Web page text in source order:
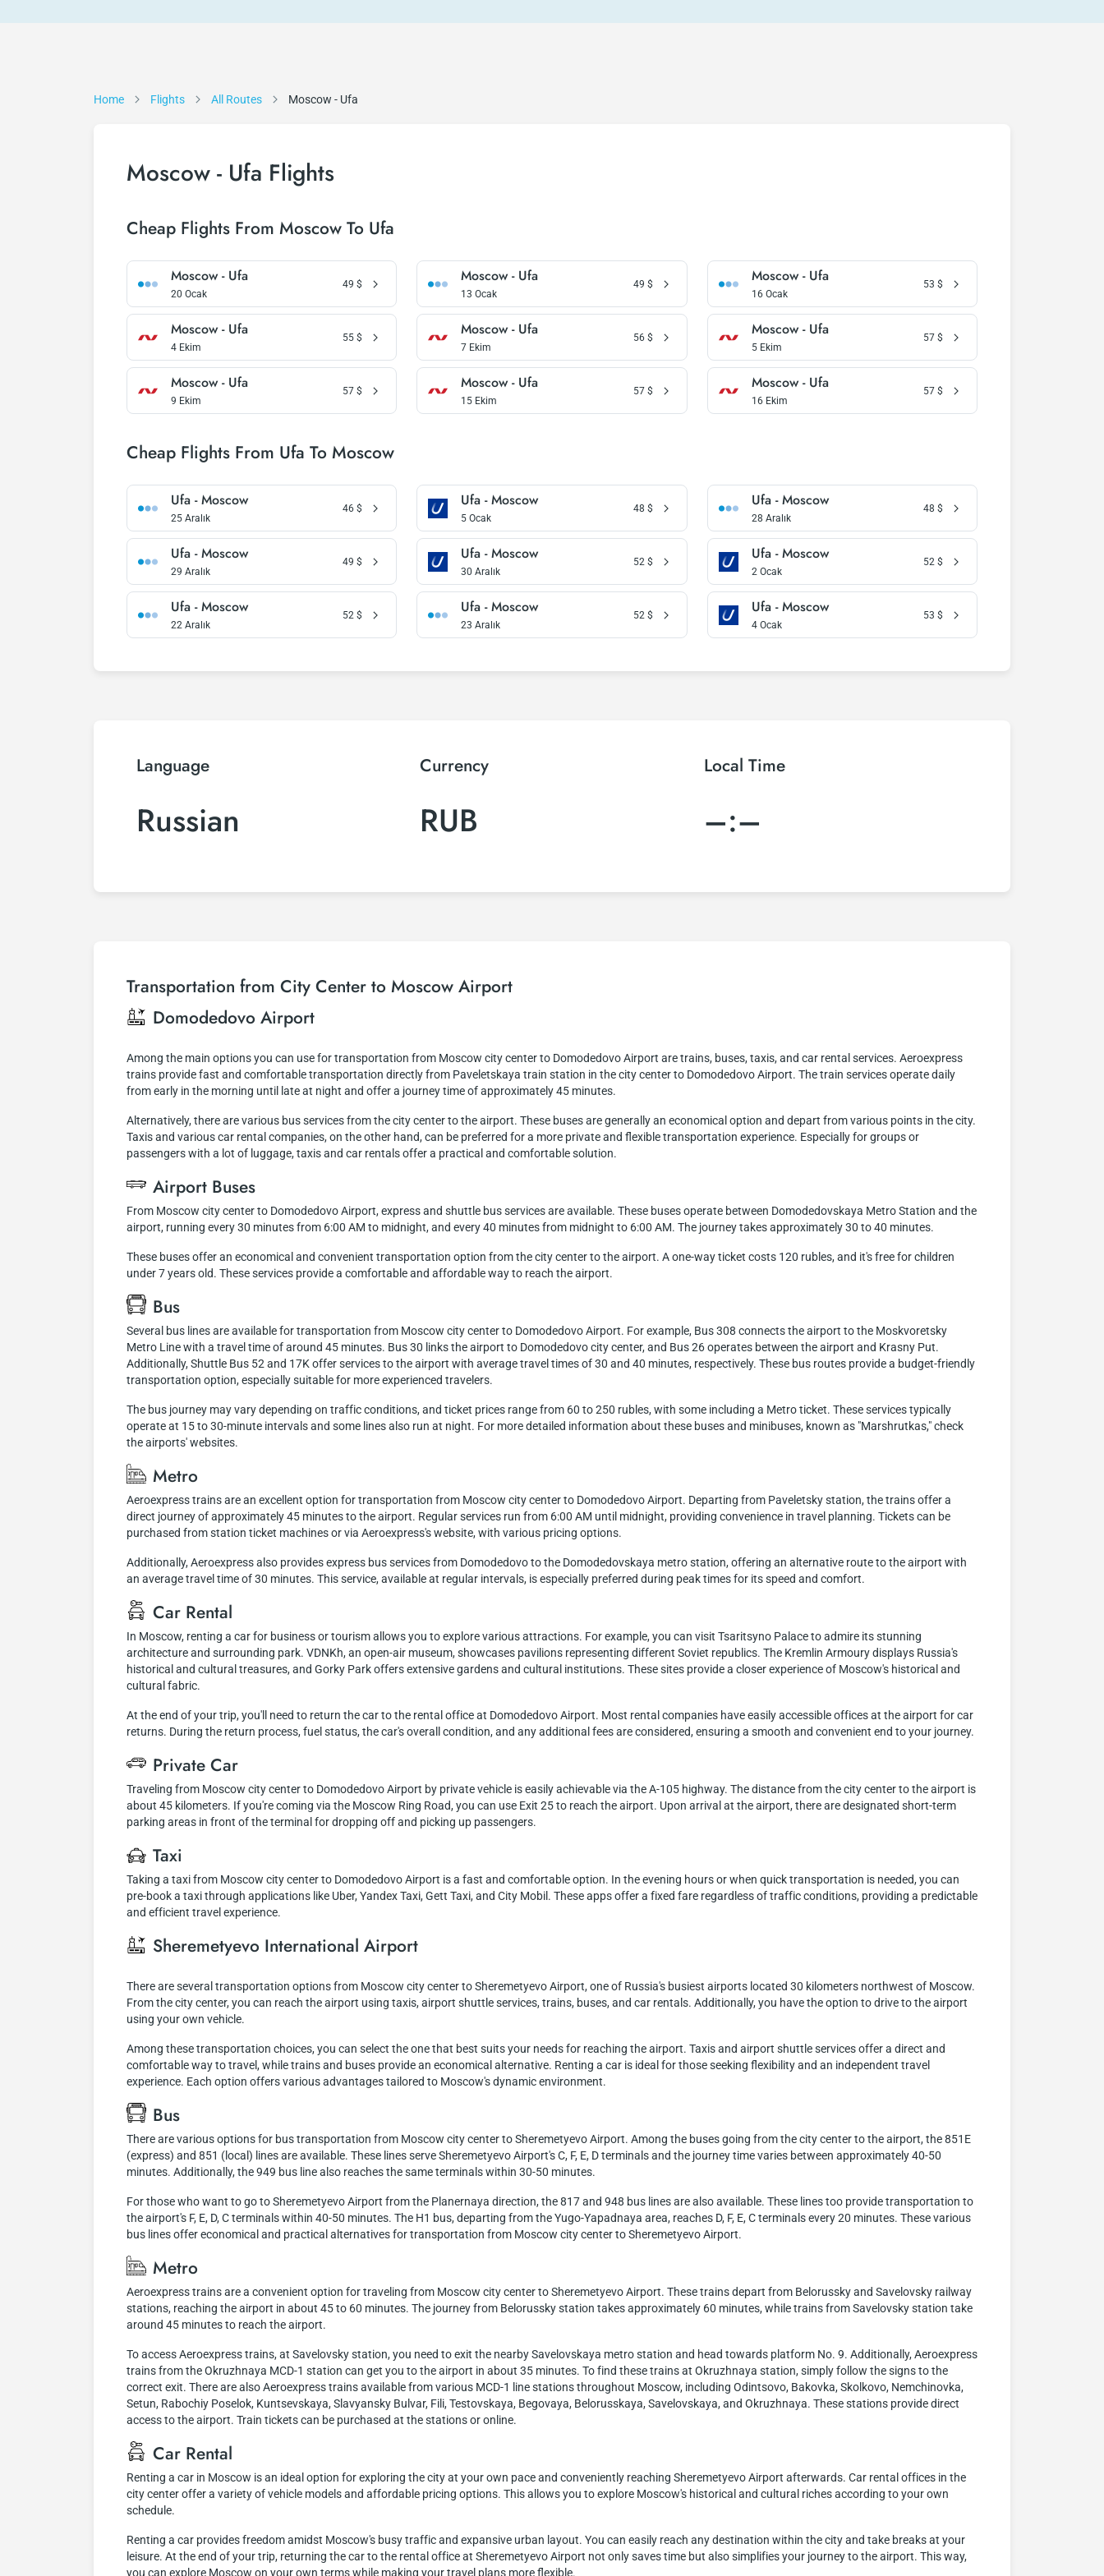
Home Flights All Routes Moscow - Ufa
Moscow - Ufa Flights
Cheap Flights From Moscow To Ufa
Moscow - Ufa
20 Ocak
49 $ Moscow - Ufa
13 Ocak
49 $ Moscow - Ufa
16 Ocak
53 $
Moscow - Ufa
4 Ekim
55 $ Moscow - Ufa
7 Ekim
56 $ Moscow - Ufa
5 Ekim
57 $
Moscow - Ufa
9 Ekim
57 $ Moscow - Ufa
15 Ekim
57 $ Moscow - Ufa
16 Ekim
57 $
Cheap Flights From Ufa To Moscow
Ufa - Moscow
25 Aralık
46 $ Ufa - Moscow
5 Ocak
48 $ Ufa - Moscow
28 Aralık
48 $
Ufa - Moscow
29 Aralık
49 $ Ufa - Moscow
30 Aralık
52 $ Ufa - Moscow
2 Ocak
52 $
Ufa - Moscow
22 Aralık
52 $ Ufa - Moscow
23 Aralık
52 $ Ufa - Moscow
4 Ocak
53 $
Language
Russian
Currency
RUB
Local Time
–:–
Transportation from City Center to Moscow Airport
Domodedovo Airport
Among the main options you can use for transportation from Moscow city center to Domodedovo Airport are trains, buses, taxis, and car rental services. Aeroexpress
trains provide fast and comfortable transportation directly from Paveletskaya train station in the city center to Domodedovo Airport. The train services operate daily
from early in the morning until late at night and offer a journey time of approximately 45 minutes.
Alternatively, there are various bus services from the city center to the airport. These buses are generally an economical option and depart from various points in the city.
Taxis and various car rental companies, on the other hand, can be preferred for a more private and flexible transportation experience. Especially for groups or
passengers with a lot of luggage, taxis and car rentals offer a practical and comfortable solution.
Airport Buses
From Moscow city center to Domodedovo Airport, express and shuttle bus services are available. These buses operate between Domodedovskaya Metro Station and the
airport, running every 30 minutes from 6:00 AM to midnight, and every 40 minutes from midnight to 6:00 AM. The journey takes approximately 30 to 40 minutes.
These buses offer an economical and convenient transportation option from the city center to the airport. A one-way ticket costs 120 rubles, and it's free for children
under 7 years old. These services provide a comfortable and affordable way to reach the airport.
Bus
Several bus lines are available for transportation from Moscow city center to Domodedovo Airport. For example, Bus 308 connects the airport to the Moskvoretsky
Metro Line with a travel time of around 45 minutes. Bus 30 links the airport to Domodedovo city center, and Bus 26 operates between the airport and Krasny Put.
Additionally, Shuttle Bus 52 and 17K offer services to the airport with average travel times of 30 and 40 minutes, respectively. These bus routes provide a budget-friendly
transportation option, especially suitable for more experienced travelers.
The bus journey may vary depending on traffic conditions, and ticket prices range from 60 to 250 rubles, with some including a Metro ticket. These services typically
operate at 15 to 30-minute intervals and some lines also run at night. For more detailed information about these buses and minibuses, known as "Marshrutkas," check
the airports' websites.
Metro
Aeroexpress trains are an excellent option for transportation from Moscow city center to Domodedovo Airport. Departing from Paveletsky station, the trains offer a
direct journey of approximately 45 minutes to the airport. Regular services run from 6:00 AM until midnight, providing convenience in travel planning. Tickets can be
purchased from station ticket machines or via Aeroexpress's website, with various pricing options.
Additionally, Aeroexpress also provides express bus services from Domodedovo to the Domodedovskaya metro station, offering an alternative route to the airport with
an average travel time of 30 minutes. This service, available at regular intervals, is especially preferred during peak times for its speed and comfort.
Car Rental
In Moscow, renting a car for business or tourism allows you to explore various attractions. For example, you can visit Tsaritsyno Palace to admire its stunning
architecture and surrounding park. VDNKh, an open-air museum, showcases pavilions representing different Soviet republics. The Kremlin Armoury displays Russia's
historical and cultural treasures, and Gorky Park offers extensive gardens and cultural institutions. These sites provide a closer experience of Moscow's historical and
cultural fabric.
At the end of your trip, you'll need to return the car to the rental office at Domodedovo Airport. Most rental companies have easily accessible offices at the airport for car
returns. During the return process, fuel status, the car's overall condition, and any additional fees are considered, ensuring a smooth and convenient end to your journey.
Private Car
Traveling from Moscow city center to Domodedovo Airport by private vehicle is easily achievable via the A-105 highway. The distance from the city center to the airport is
about 45 kilometers. If you're coming via the Moscow Ring Road, you can use Exit 25 to reach the airport. Upon arrival at the airport, there are designated short-term
parking areas in front of the terminal for dropping off and picking up passengers.
Taxi
Taking a taxi from Moscow city center to Domodedovo Airport is a fast and comfortable option. In the evening hours or when quick transportation is needed, you can
pre-book a taxi through applications like Uber, Yandex Taxi, Gett Taxi, and City Mobil. These apps offer a fixed fare regardless of traffic conditions, providing a predictable
and efficient travel experience.
Sheremetyevo International Airport
There are several transportation options from Moscow city center to Sheremetyevo Airport, one of Russia's busiest airports located 30 kilometers northwest of Moscow.
From the city center, you can reach the airport using taxis, airport shuttle services, trains, buses, and car rentals. Additionally, you have the option to drive to the airport
using your own vehicle.
Among these transportation choices, you can select the one that best suits your needs for reaching the airport. Taxis and airport shuttle services offer a direct and
comfortable way to travel, while trains and buses provide an economical alternative. Renting a car is ideal for those seeking flexibility and an independent travel
experience. Each option offers various advantages tailored to Moscow's dynamic environment.
Bus
There are various options for bus transportation from Moscow city center to Sheremetyevo Airport. Among the buses going from the city center to the airport, the 851E
(express) and 851 (local) lines are available. These lines serve Sheremetyevo Airport's C, F, E, D terminals and the journey time varies between approximately 40-50
minutes. Additionally, the 949 bus line also reaches the same terminals within 30-50 minutes.
For those who want to go to Sheremetyevo Airport from the Planernaya direction, the 817 and 948 bus lines are also available. These lines too provide transportation to
the airport's F, E, D, C terminals within 40-50 minutes. The H1 bus, departing from the Yugo-Yapadnaya area, reaches D, F, E, C terminals every 20 minutes. These various
bus lines offer economical and practical alternatives for transportation from Moscow city center to Sheremetyevo Airport.
Metro
Aeroexpress trains are a convenient option for traveling from Moscow city center to Sheremetyevo Airport. These trains depart from Belorussky and Savelovsky railway
stations, reaching the airport in about 45 to 60 minutes. The journey from Belorussky station takes approximately 60 minutes, while trains from Savelovsky station take
around 45 minutes to reach the airport.
To access Aeroexpress trains, at Savelovsky station, you need to exit the nearby Savelovskaya metro station and head towards platform No. 9. Additionally, Aeroexpress
trains from the Okruzhnaya MCD-1 station can get you to the airport in about 35 minutes. To find these trains at Okruzhnaya station, simply follow the signs to the
correct exit. There are also Aeroexpress trains available from various MCD-1 line stations throughout Moscow, including Odintsovo, Bakovka, Skolkovo, Nemchinovka,
Setun, Rabochiy Poselok, Kuntsevskaya, Slavyansky Bulvar, Fili, Testovskaya, Begovaya, Belorusskaya, Savelovskaya, and Okruzhnaya. These stations provide direct
access to the airport. Train tickets can be purchased at the stations or online.
Car Rental
Renting a car in Moscow is an ideal option for exploring the city at your own pace and conveniently reaching Sheremetyevo Airport afterwards. Car rental offices in the
city center offer a variety of vehicle models and affordable pricing options. This allows you to explore Moscow's historical and cultural riches according to your own
schedule.
Renting a car provides freedom amidst Moscow's busy traffic and expansive urban layout. You can easily reach any destination within the city and take breaks at your
leisure. At the end of your trip, returning the car to the rental office at Sheremetyevo Airport not only saves time but also simplifies your journey to the airport. This way,
you can explore Moscow on your own terms while making your travel plans more flexible.